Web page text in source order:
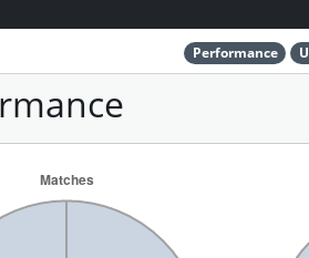
Performance